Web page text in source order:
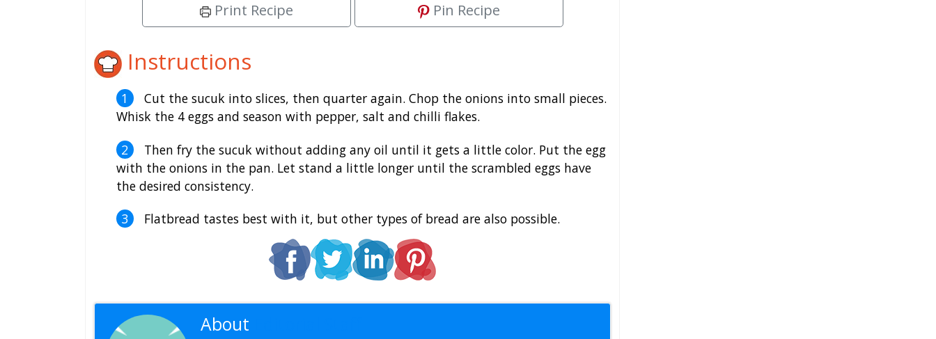
Print Recipe Pin Recipe
Instructions
Cut the sucuk into slices, then quarter again. Chop the onions into small pieces.
Whisk the 4 eggs and season with pepper, salt and chilli flakes.
Then fry the sucuk without adding any oil until it gets a little color. Put the egg
with the onions in the pan. Let stand a little longer until the scrambled eggs have
the desired consistency.
Flatbread tastes best with it, but other types of bread are also possible.
About